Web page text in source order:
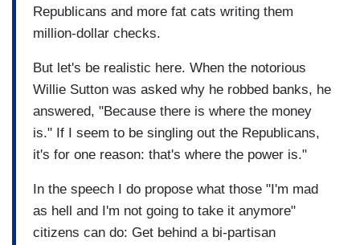
Republicans and more fat cats writing them
million-dollar checks.
But let's be realistic here. When the notorious
Willie Sutton was asked why he robbed banks, he
answered, "Because there is where the money
is." If I seem to be singling out the Republicans,
it's for one reason: that's where the power is."
In the speech I do propose what those "I'm mad
as hell and I'm not going to take it anymore"
citizens can do: Get behind a bi-partisan